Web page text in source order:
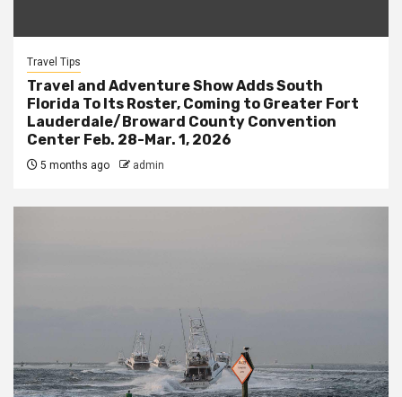
Travel Tips
Travel and Adventure Show Adds South
Florida To Its Roster, Coming to Greater Fort
Lauderdale/Broward County Convention
Center Feb. 28-Mar. 1, 2026
5 months ago admin